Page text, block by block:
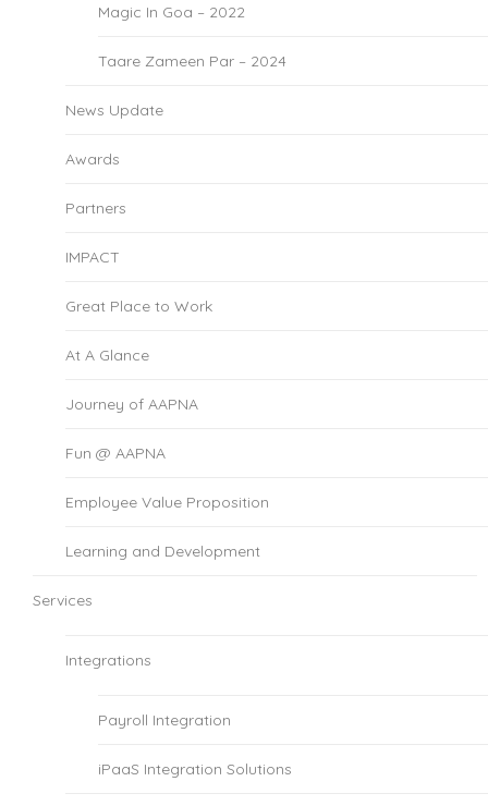
Magic In Goa – 2022
Taare Zameen Par – 2024
News Update
Awards
Partners
IMPACT
Great Place to Work
At A Glance
Journey of AAPNA
Fun @ AAPNA
Employee Value Proposition
Learning and Development
Services
Integrations
Payroll Integration
iPaaS Integration Solutions